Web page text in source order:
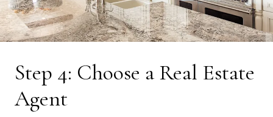
Step 4: Choose a Real Estate
Agent